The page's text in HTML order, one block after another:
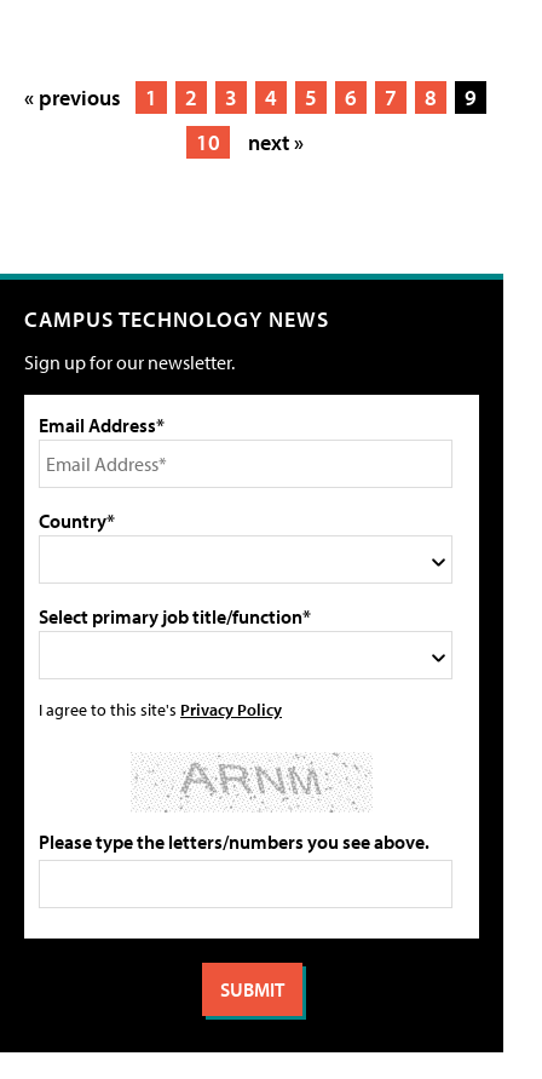
« previous 1 2 3 4 5 6 7 8
9
10
next »
CAMPUS TECHNOLOGY NEWS
Sign up for our newsletter.
Email Address*
Country*
Select primary job title/function*
I agree to this site's Privacy Policy
Please type the letters/numbers you see above.